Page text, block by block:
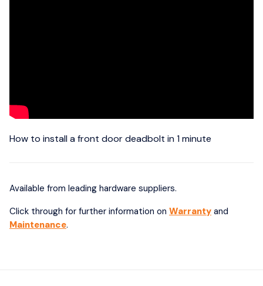
How to install a front door deadbolt in 1 minute
Available from leading hardware suppliers.
Click through for further information on Warranty and
Maintenance.